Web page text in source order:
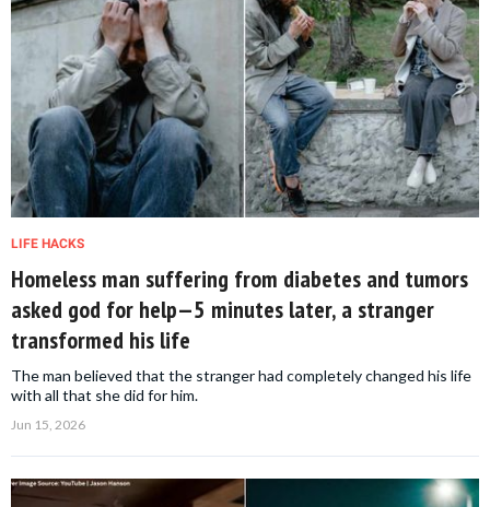
LIFE HACKS
Homeless man suffering from diabetes and tumors
asked god for help—5 minutes later, a stranger
transformed his life
The man believed that the stranger had completely changed his life
with all that she did for him.
Jun 15, 2026